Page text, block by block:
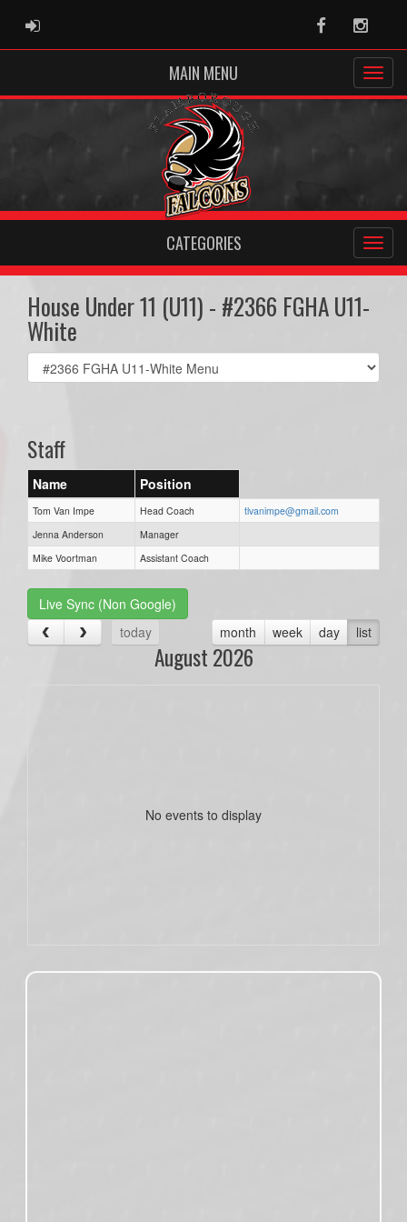
ADMIN LOGIN Facebook
MAIN MENU
CATEGORIES
House Under 11 (U11) - #2366 FGHA U11-
White
Select
list(select
Staff
Name Position
Tom Van Impe Head Coach
tlvanimpe@gmail.com
Jenna Anderson
Manager
Mike Voortman
Assistant Coach
Live Sync (Non Google)
today
month week day list
August 2026
No events to display